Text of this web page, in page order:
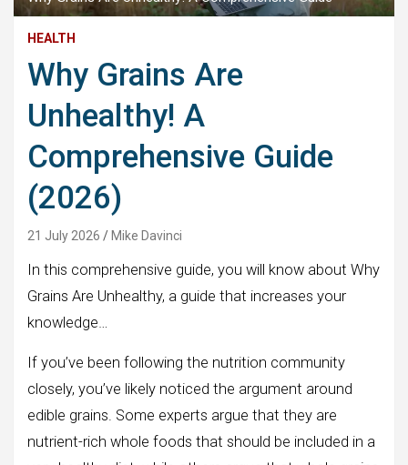
HEALTH
Why Grains Are
Unhealthy! A
Comprehensive Guide
(2026)
21 July 2026 Mike Davinci
In this comprehensive guide, you will know about Why
Grains Are Unhealthy, a guide that increases your
knowledge…
If you’ve been following the nutrition community
closely, you’ve likely noticed the argument around
edible grains. Some experts argue that they are
nutrient-rich whole foods that should be included in a